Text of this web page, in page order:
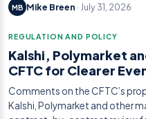
MB Mike Breen · July 31, 2026
REGULATION AND POLICY
Kalshi, Polymarket
CFTC for Clearer
Comments on the CFTC’s
Kalshi, Polymarket and other